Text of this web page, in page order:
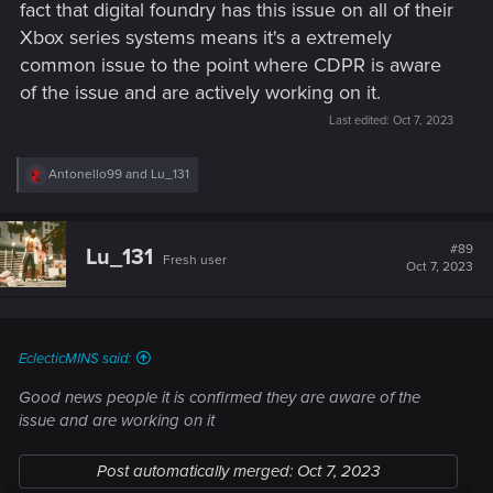
console drivers. I've used DLSS on PC, and there's no
pixelization. (My only graphical issue is flickering shadows at
certain times of day in the badlands. That's also not
universal. It has to do with my particular setup. I have a
buddy that uses the same GPU, and he does not get the
_______________
The end result is always the same. It doesn't matter if the bug
is widespread or extremely rare. It doesn't matter if it's really
coders) is a systematic process of elimination. There are
literally millions of variables that can potentially affect an
issue. This one is apparently a tough chestnut.
fact that digital foundry has this issue on all of their
Xbox series systems means it's a extremely
common issue to the point where CDPR is aware
of the issue and are actively working on it.
Last edited: Oct 7, 2023
R
c
t
i
o
Antonello99 and Lu_131
Lu_131 Fresh user
#89
Oct 7, 2023
EclecticMINS said:
Good news people it is confirmed they are aware of the
issue and are working on it
Post automatically merged: Oct 7, 2023